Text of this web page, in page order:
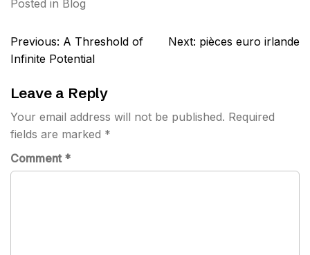
Posted in Blog
Post
navigation
Previous: A Threshold of
Infinite Potential
Next: pièces euro irlande
Leave a Reply
Your email address will not be published. Required
fields are marked *
Comment *